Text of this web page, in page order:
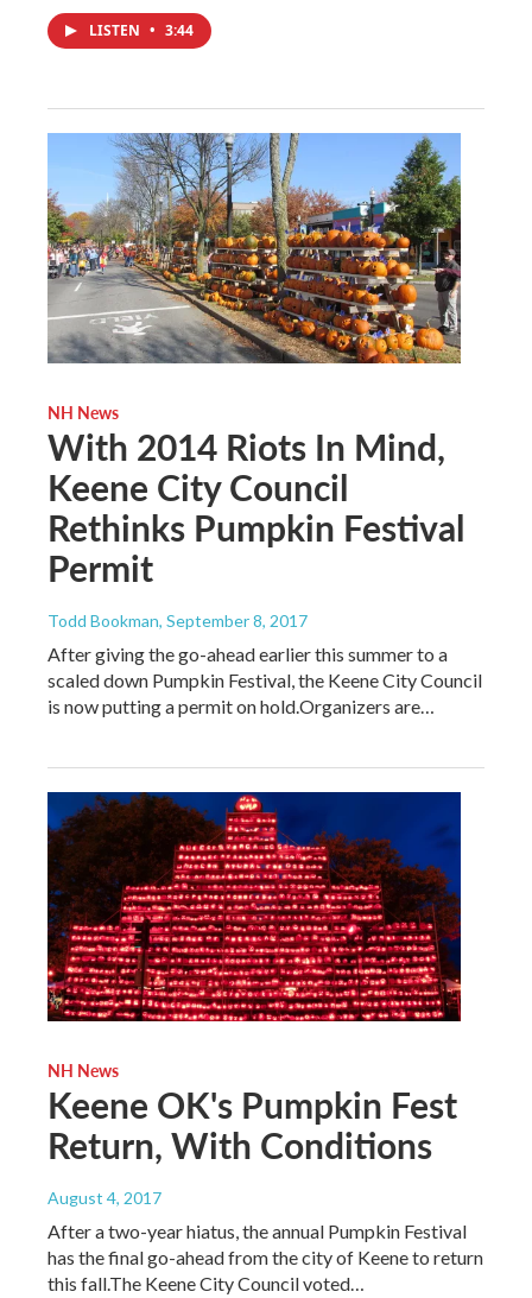
LISTEN • 3:44
NH News
With 2014 Riots In Mind,
Keene City Council
Rethinks Pumpkin Festival
Permit
Todd Bookman, September 8, 2017
After giving the go-ahead earlier this summer to a
scaled down Pumpkin Festival, the Keene City Council
is now putting a permit on hold.Organizers are…
NH News
Keene OK's Pumpkin Fest
Return, With Conditions
August 4, 2017
After a two-year hiatus, the annual Pumpkin Festival
has the final go-ahead from the city of Keene to return
this fall.The Keene City Council voted…